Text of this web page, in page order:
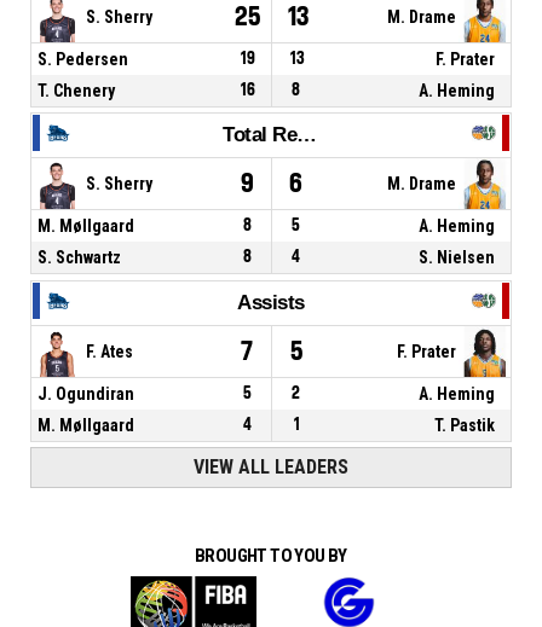
S. Sherry 25 13 M. Drame
S. Pedersen 19 13
F. Prater
T. Chenery
16 8 A. Heming
Total Rebounds
S. Sherry 9 6 M. Drame
M. Møllgaard 8 5
A. Heming
S. Schwartz
8 4 S. Nielsen
Assists
F. Ates 7 5 F. Prater
J. Ogundiran 5 2
A. Heming
M. Møllgaard
4 1 T. Pastik
VIEW ALL LEADERS
BROUGHT TO YOU BY